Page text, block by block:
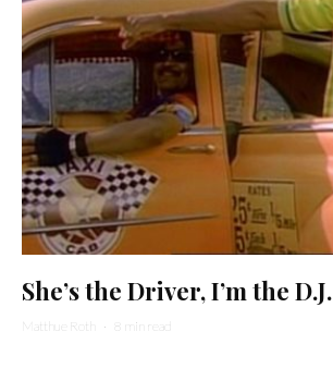
She’s the Driver, I’m the D.J.
Matthue Roth · 8 min read